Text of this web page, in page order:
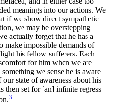
meanings into our actions. We
if we show direct sympathetic
we may be overstepping
actually forget that he has a
make impossible demands of
his fellow-sufferers. Each
for him when we are
we sense he is aware
state of awareness about his
then set for [an] infinite regress
3